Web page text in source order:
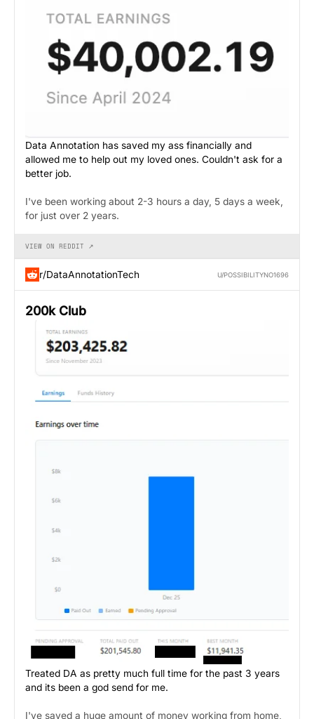
Data Annotation has saved my ass financially and
allowed me to help out my loved ones. Couldn't ask for a
better job.
I've been working about 2-3 hours a day, 5 days a week,
for just over 2 years.
VIEW ON REDDIT ↗
r/DataAnnotationTech U/POSSIBILITYNO1696
200k Club
Treated DA as pretty much full time for the past 3 years
and its been a god send for me.
I've saved a huge amount of money working from home,